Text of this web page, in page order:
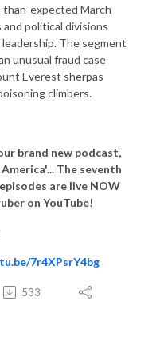
expected March
and political divisions
The segment
unusual fraud case
Everest sherpas
climbers.
brand new podcast,
The seventh
episodes are live NOW
on YouTube!
7r4XPsrY4bg
533